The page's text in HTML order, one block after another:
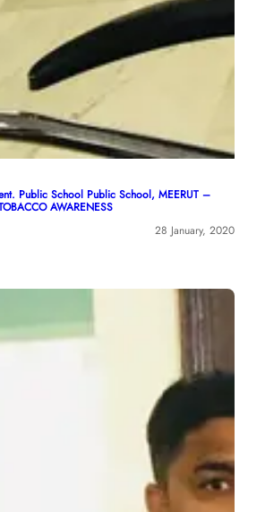
Public School Public School, MEERUT –
AWARENESS
28 January, 2020